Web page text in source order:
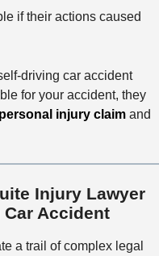
if their actions caused
driving car accident
for your accident, they
personal injury claimand
Injury Lawyer
Accident
a trail of complex legal